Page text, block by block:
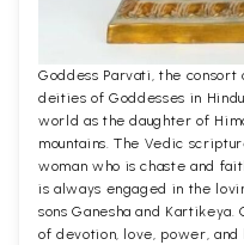
Goddess Parvati, the
deities of Goddesses in
world as the daughter of
mountains. The Vedic
woman who is chaste and
is always engaged in the
sons Ganesha and
of devotion, love, power,